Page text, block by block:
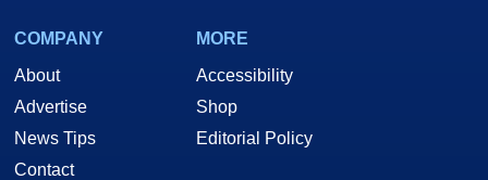
COMPANY
About
Advertise
News Tips
Contact
MORE
Accessibility
Shop
Editorial Policy